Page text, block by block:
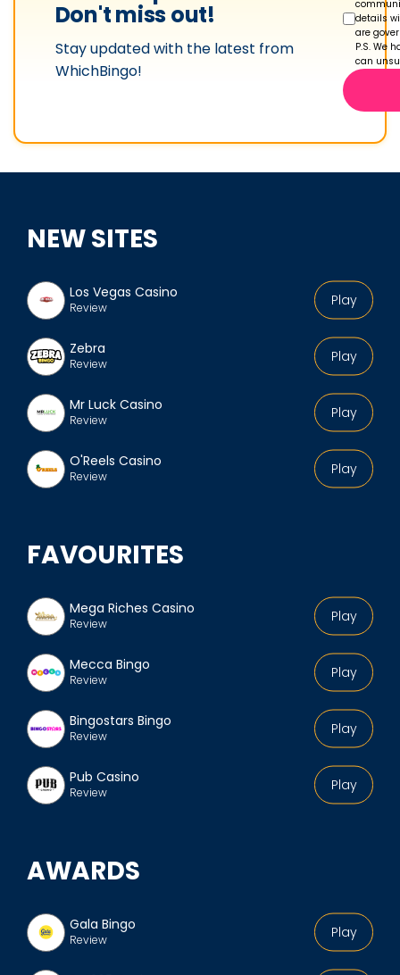
p
r
o
l
e
Don't miss out!
Stay updated with the latest from
WhichBingo!
details
are
P.S. We
can
NEW SITES
Play
Los Vegas Casino
Review
Play
Zebra
Review
Play
Mr Luck Casino
Review
Play
O'Reels Casino
Review
FAVOURITES
Play
Mega Riches Casino
Review
Play
Mecca Bingo
Review
Play
Bingostars Bingo
Review
Play
Pub Casino
Review
AWARDS
Play
Gala Bingo
Review